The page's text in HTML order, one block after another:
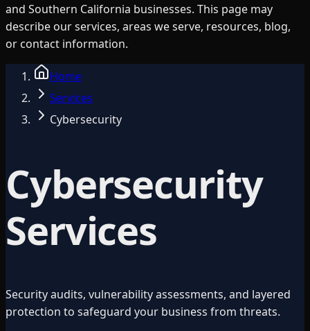
and Southern California businesses. This page may
describe our services, areas we serve, resources, blog,
or contact information.
Home
Services
Cybersecurity
Cybersecurity
Services
Security audits, vulnerability assessments, and layered
protection to safeguard your business from threats.